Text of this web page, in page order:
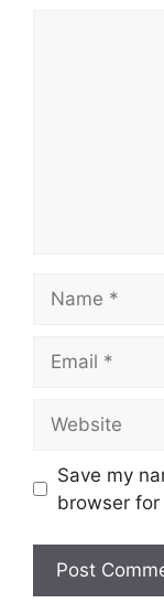
Save my
browser